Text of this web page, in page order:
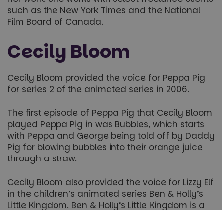
such as the New York Times and the National
Film Board of Canada.
Cecily Bloom
Cecily Bloom provided the voice for Peppa Pig
for series 2 of the animated series in 2006.
The first episode of Peppa Pig that Cecily Bloom
played Peppa Pig in was Bubbles, which starts
with Peppa and George being told off by Daddy
Pig for blowing bubbles into their orange juice
through a straw.
Cecily Bloom also provided the voice for Lizzy Elf
in the children’s animated series Ben & Holly’s
Little Kingdom. Ben & Holly’s Little Kingdom is a